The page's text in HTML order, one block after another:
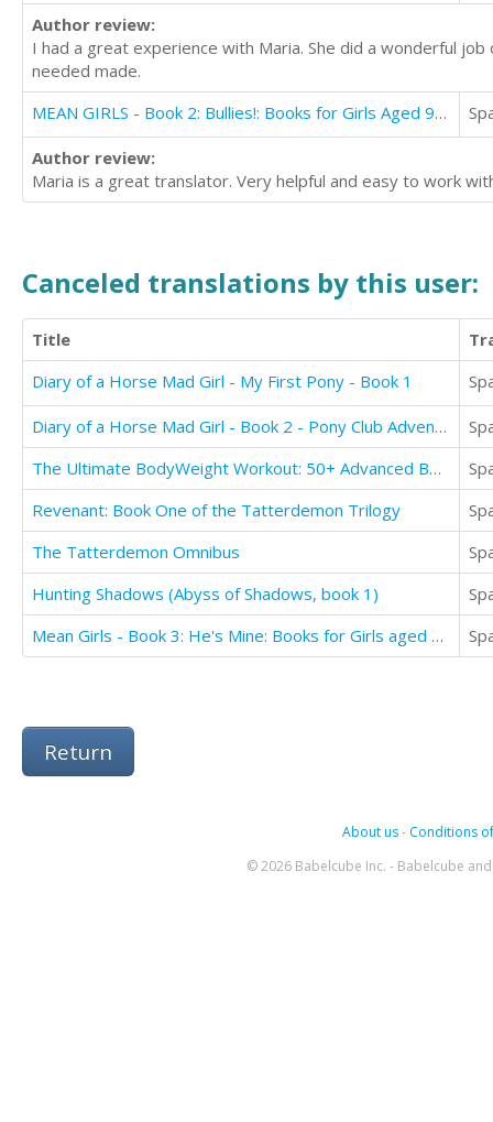
Author review:
I had a great experience with Maria. She did a wonderful
needed made.
MEAN GIRLS - Book 2: Bullies!: Books for Girls Aged 9-12
Author review:
Maria is a great translator. Very helpful and easy to work
Canceled translations by this user:
Title
Diary of a Horse Mad Girl - My First Pony - Book 1
Diary of a Horse Mad Girl - Book 2 - Pony Club Adventures
The Ultimate BodyWeight Workout: 50+ Advanced BodyWeight Strength Training Exercises
Revenant: Book One of the Tatterdemon Trilogy
The Tatterdemon Omnibus
Hunting Shadows (Abyss of Shadows, book 1)
Mean Girls - Book 3: He's Mine: Books for Girls aged 9-12
Return
About us- Conditions
© 2026 Babelcube Inc. - Babelcube